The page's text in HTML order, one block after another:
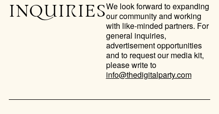
INQUIRIESWe look forward to expanding
our community and working
with like-minded partners. For
general inquiries,
advertisement opportunities
and to request our media kit,
please write to
info@thedigitalparty.com